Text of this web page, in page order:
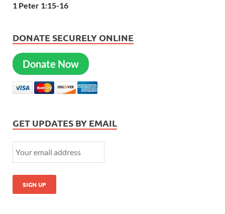
1 Peter 1:15-16
DONATE SECURELY ONLINE
Donate Now
GET UPDATES BY EMAIL